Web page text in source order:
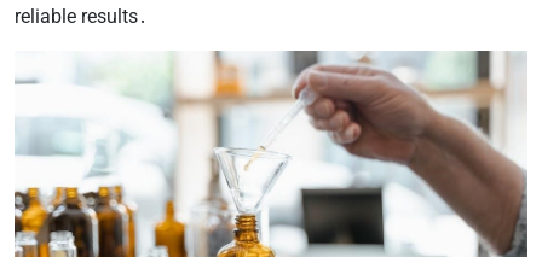
reliable results․